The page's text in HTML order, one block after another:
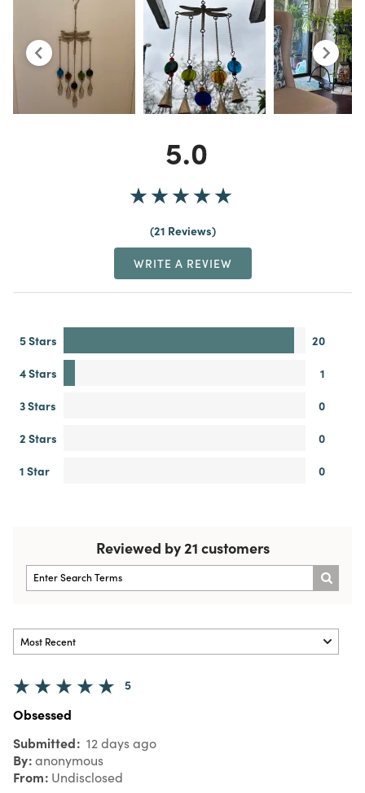
5.0
21 Reviews
WRITE A REVIEW
5 Stars
20
4 Stars
1
3 Stars
0
2 Stars
0
1 Star
0
Reviewed by 21 customers
5
Obsessed
Submitted 12 days ago
By anonymous
From Undisclosed